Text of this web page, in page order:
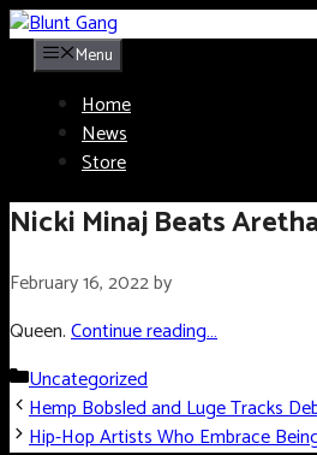
Skip
content
Menu
Home
News
Store
Nicki Minaj Beats
February 16, 2022by
Queen.Continue reading…
Categories
Uncategorized
Hemp Bobsled and Luge Tracks
Hip-Hop Artists Who Embrace